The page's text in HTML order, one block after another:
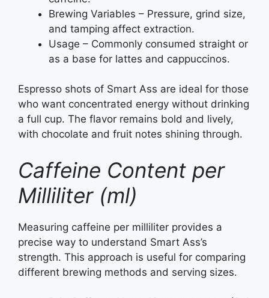
Brewing Variables – Pressure, grind size,
and tamping affect extraction.
Usage – Commonly consumed straight or
as a base for lattes and cappuccinos.
Espresso shots of Smart Ass are ideal for those
who want concentrated energy without drinking
a full cup. The flavor remains bold and lively,
with chocolate and fruit notes shining through.
Caffeine Content per
Milliliter (ml)
Measuring caffeine per milliliter provides a
precise way to understand Smart Ass’s
strength. This approach is useful for comparing
different brewing methods and serving sizes.